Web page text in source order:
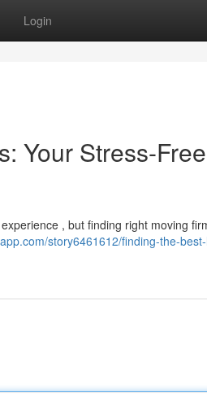
Login
Your Stress-Free
, but finding right moving
story6461612/finding-the-